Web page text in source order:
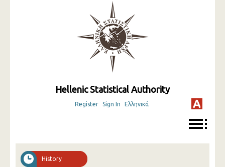
Hellenic Statistical Authority
Register Sign In Ελληνικά
History